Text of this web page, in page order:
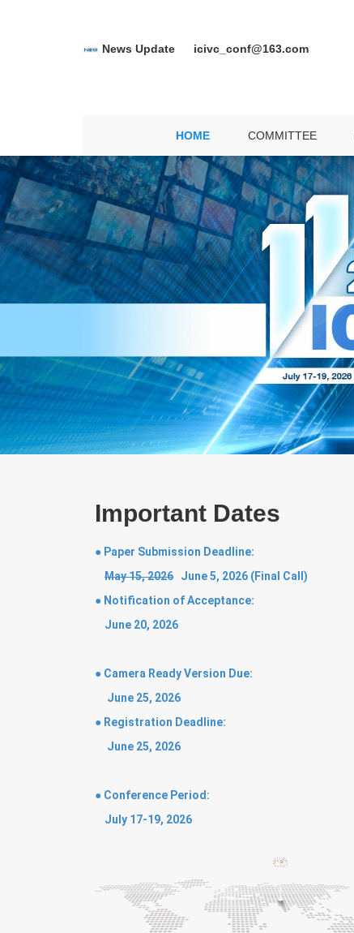
News Update icivc_conf@163.com
HOME COMMITTEE
Important Dates
● Paper Submission Deadline:
May 15, 2026 June 5, 2026 (Final Call)
● Notification of Acceptance:
June 20, 2026
● Camera Ready Version Due:
June 25, 2026
● Registration Deadline:
June 25, 2026
● Conference Period:
July 17-19, 2026